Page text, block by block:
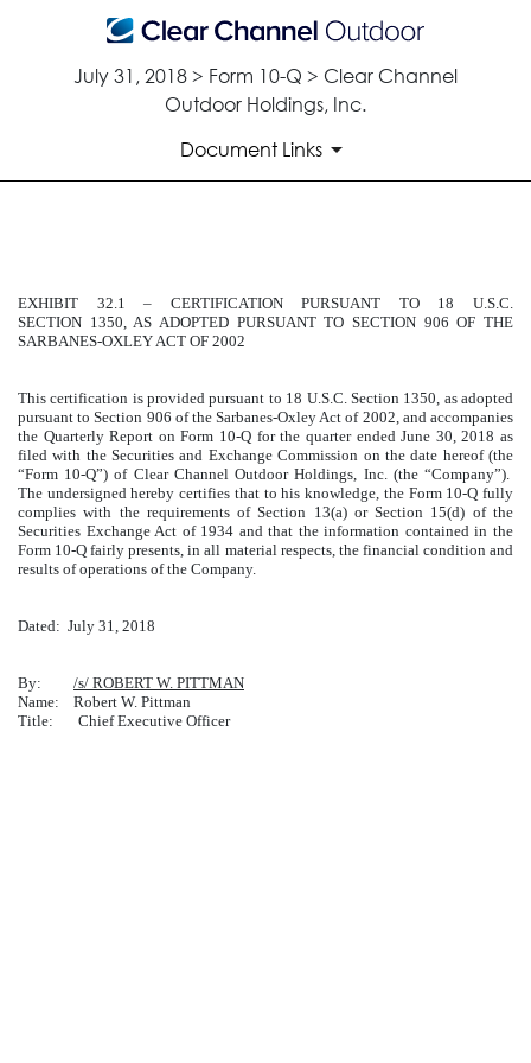
July 31, 2018 > Form 10-Q > Clear Channel
Outdoor Holdings, Inc.
Document Links
Published on July 31, 2018
EXHIBIT 32.1 – CERTIFICATION PURSUANT TO 18 U.S.C.
SECTION 1350, AS ADOPTED PURSUANT TO SECTION 906 OF THE
SARBANES-OXLEY ACT OF 2002
This certification is provided pursuant to 18 U.S.C. Section 1350, as adopted
pursuant to Section 906 of the Sarbanes-Oxley Act of 2002, and accompanies
the Quarterly Report on Form 10-Q for the quarter endedJune 30, 2018 as
filed with the Securities and Exchange Commission on the date hereof (the
“Form 10-Q”) of Clear Channel Outdoor Holdings, Inc. (the “Company”).
The undersigned hereby certifies that to his knowledge, the Form 10-Q fully
complies with the requirements of Section 13(a) or Section 15(d) of the
Securities Exchange Act of 1934 and that the information contained in the
Form 10-Q fairly presents, in all material respects, the financial condition and
results of operations of the Company.
Dated: July 31, 2018
By: /s/ ROBERT W. PITTMAN
Name: Robert W. Pittman
Title: Chief Executive Officer